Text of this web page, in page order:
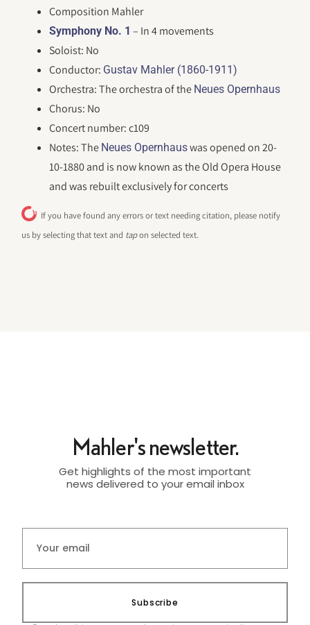
Composition Mahler
Symphony No. 1 – In 4 movements
Soloist: No
Conductor: Gustav Mahler (1860-1911)
Orchestra: The orchestra of the Neues Opernhaus
Chorus: No
Concert number: c109
Notes: The Neues Opernhauswas opened on 20-
10-1880 and is now known as the Old Opera House
and was rebuilt exclusively for concerts
If you have found any errors or text needing citation, please notify
us by selecting that text and tapon selected text.
Mahler's newsletter.
Get highlights of the most important
news delivered to your email inbox
Subscribe